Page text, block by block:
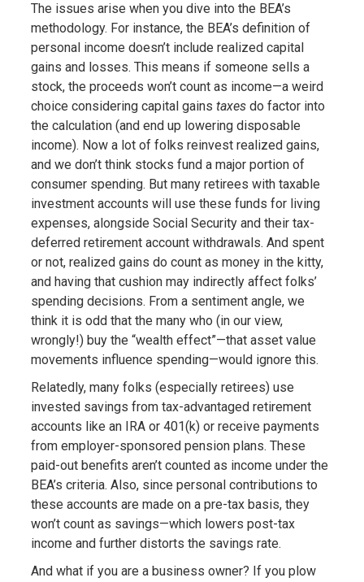
The issues arise when you dive into the BEA’s
methodology. For instance, the BEA’s definition of
personal income doesn’t include realized capital
gains and losses. This means if someone sells a
stock, the proceeds won’t count as income—a weird
choice considering capital gains taxes do factor into
the calculation (and end up lowering disposable
income). Now a lot of folks reinvest realized gains,
and we don’t think stocks fund a major portion of
consumer spending. But many retirees with taxable
investment accounts will use these funds for living
expenses, alongside Social Security and their tax-
deferred retirement account withdrawals. And spent
or not, realized gains do count as money in the kitty,
and having that cushion may indirectly affect folks’
spending decisions. From a sentiment angle, we
think it is odd that the many who (in our view,
wrongly!) buy the “wealth effect”—that asset value
movements influence spending—would ignore this.
Relatedly, many folks (especially retirees) use
invested savings from tax-advantaged retirement
accounts like an IRA or 401(k) or receive payments
from employer-sponsored pension plans. These
paid-out benefits aren’t counted as income under the
BEA’s criteria. Also, since personal contributions to
these accounts are made on a pre-tax basis, they
won’t count as savings—which lowers post-tax
income and further distorts the savings rate.
And what if you are a business owner? If you plow